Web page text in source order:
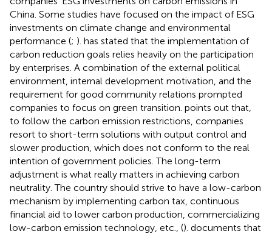
China. Some studies have focused on the impact of ESG
investments on climate change and environmental
performance (; ). has stated that the implementation of
carbon reduction goals relies heavily on the participation
by enterprises. A combination of the external political
environment, internal development motivation, and the
requirement for good community relations prompted
companies to focus on green transition. points out that,
to follow the carbon emission restrictions, companies
resort to short-term solutions with output control and
slower production, which does not conform to the real
intention of government policies. The long-term
adjustment is what really matters in achieving carbon
neutrality. The country should strive to have a low-carbon
mechanism by implementing carbon tax, continuous
financial aid to lower carbon production, commercializing
low-carbon emission technology, etc., (). documents that